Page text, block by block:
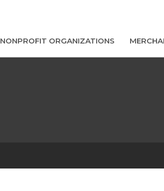
NONPROFIT ORGANIZATIONS